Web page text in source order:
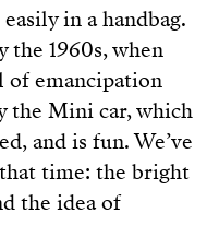
in a handbag.
the 1960s, when
of emancipation
the Mini car, which
and is fun. We’ve
time: the bright
the idea of